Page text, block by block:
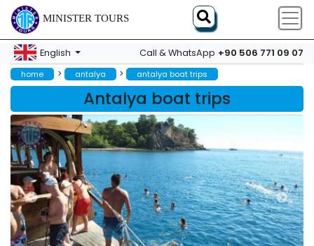
MINISTER TOURS
English Call & WhatsApp +90 506 771 09 07
home > antalya > antalya boat trips
Antalya boat trips